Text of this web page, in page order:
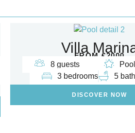
VillaFROM €2000
8 guests
3 bedrooms
5
DISCOVER NOW